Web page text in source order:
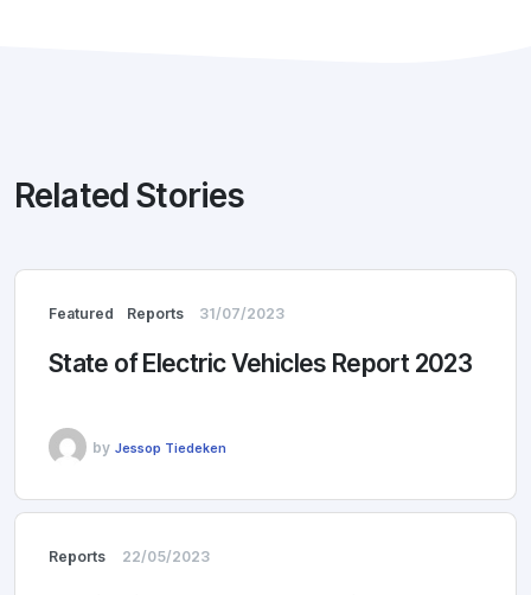
Related Stories
Featured Reports 31/07/2023
State of Electric Vehicles Report 2023
by Jessop Tiedeken
Reports 22/05/2023